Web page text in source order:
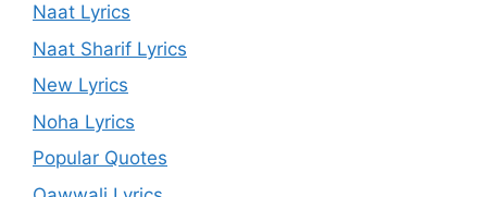
Naat Lyrics
Naat Sharif Lyrics
New Lyrics
Noha Lyrics
Popular Quotes